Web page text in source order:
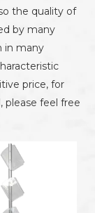
the quality of
by many
in many
price, for
, please feel free